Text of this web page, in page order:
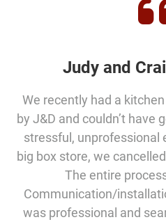
Judy and
We recently had a
by J&D and couldn’t have
stressful, unprofessional
big box store, we
The entire
Communication/
was professional and